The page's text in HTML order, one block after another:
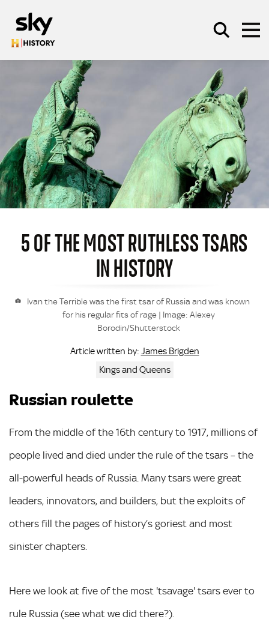
SEARCH
5 OF THE MOST RUTHLESS TSARS
IN HISTORY
Ivan the Terrible was the first tsar of Russia and was known
for his regular fits of rage | Image: Alexey
Borodin/Shutterstock
Article written by: James Brigden
Kings and Queens
Russian roulette
From the middle of the 16th century to 1917, millions of
people lived and died under the rule of the tsars – the
all-powerful heads of Russia. Many tsars were great
leaders, innovators, and builders, but the exploits of
others fill the pages of history’s goriest and most
sinister chapters.
Here we look at five of the most 'tsavage' tsars ever to
rule Russia (see what we did there?).